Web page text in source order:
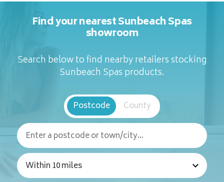
Find your nearest Sunbeach Spas
showroom
Search below to find nearby retailers stocking
Sunbeach Spas products.
Postcode County